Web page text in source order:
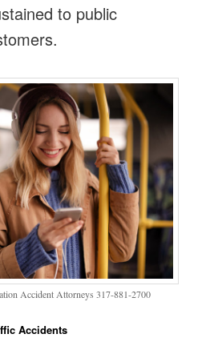
to public
Accident Attorneys 317-881-2700
Accidents